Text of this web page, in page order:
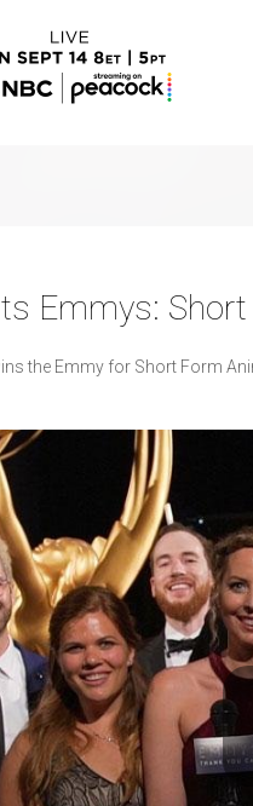
Emmys:
the Emmy for Short Form